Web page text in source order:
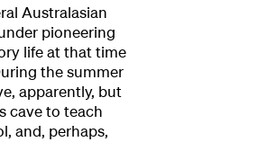
Australasian
pioneering
life at that time
the summer
apparently, but
cave to teach
and, perhaps,